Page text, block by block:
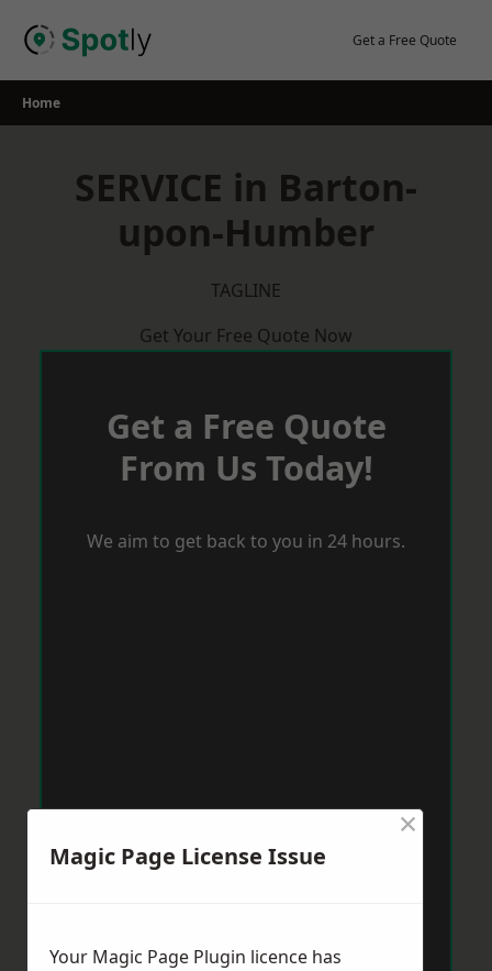
Get a Free Quote
Home
SERVICE in Barton-
upon-Humber
TAGLINE
Get Your Free Quote Now
Get a Free Quote
From Us Today!
We aim to get back to you in 24 hours.
Magic Page License Issue
×
Your Magic Page Plugin licence has